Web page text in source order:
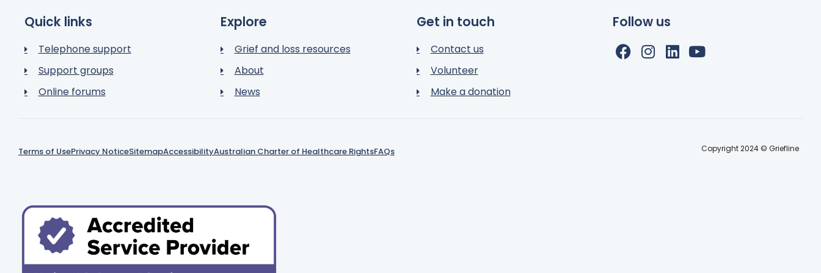
Quick links
Telephone support
Support groups
Online forums
Explore
Grief and loss resources
About
News
Get in touch
Contact us
Volunteer
Make a donation
Follow us
Terms of UsePrivacy NoticeSitemapAccessibilityAustralian Charter of Healthcare RightsFAQs Copyright 2024 © Griefline